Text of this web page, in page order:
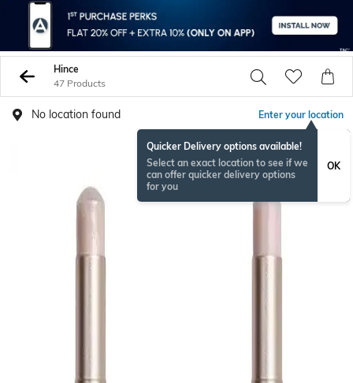
Hince
47 Products
No location found Enter your location
Quicker Delivery options available!
Select an exact location to see if we
can offer quicker delivery options
for you
OK